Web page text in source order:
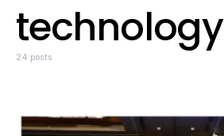
technology
24 posts